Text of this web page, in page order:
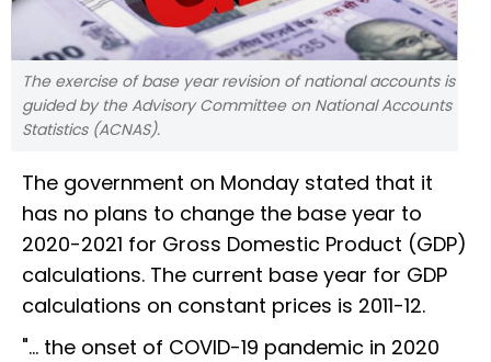
The exercise of base year revision of national accounts is
guided by the Advisory Committee on National Accounts
Statistics (ACNAS).
The government on Monday stated that it
has no plans to change the base year to
2020-2021 for Gross Domestic Product (GDP)
calculations. The current base year for GDP
calculations on constant prices is 2011-12.
"... the onset of COVID-19 pandemic in 2020